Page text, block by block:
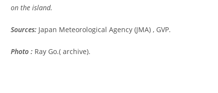
on the island.
Sources: Japan Meteorological Agency (JMA) , GVP.
Photo : Ray Go.( archive).